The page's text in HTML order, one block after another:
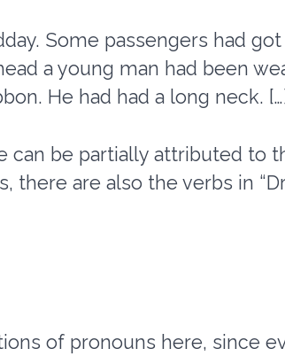
Some passengers had
a young man had been
He had had a long neck. […]
be partially attributed to
are also the verbs in
of pronouns here, since